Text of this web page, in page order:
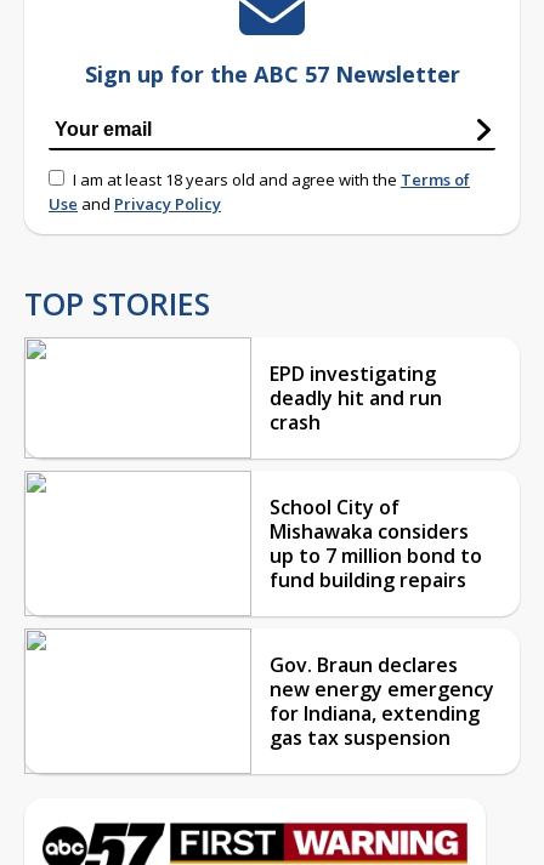
Sign up for the ABC 57 Newsletter
I am at least 18 years old and agree with the Terms of
Use and Privacy Policy
TOP STORIES
EPD investigating
deadly hit and run
crash
School City of
Mishawaka considers
up to 7 million bond to
fund building repairs
Gov. Braun declares
new energy emergency
for Indiana, extending
gas tax suspension